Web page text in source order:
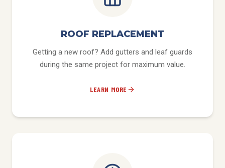
ROOF REPLACEMENT
Getting a new roof? Add gutters and leaf guards
during the same project for maximum value.
LEARN MORE